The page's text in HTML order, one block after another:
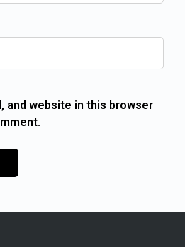
and website in this browser